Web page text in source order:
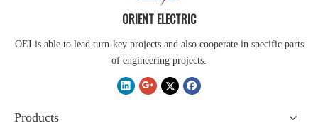
ORIENT ELECTRIC
OEI is able to lead turn-key projects and also cooperate in specific parts
of engineering projects.
Products